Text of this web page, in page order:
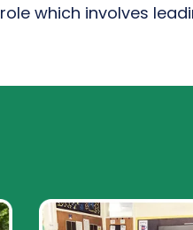
which involves